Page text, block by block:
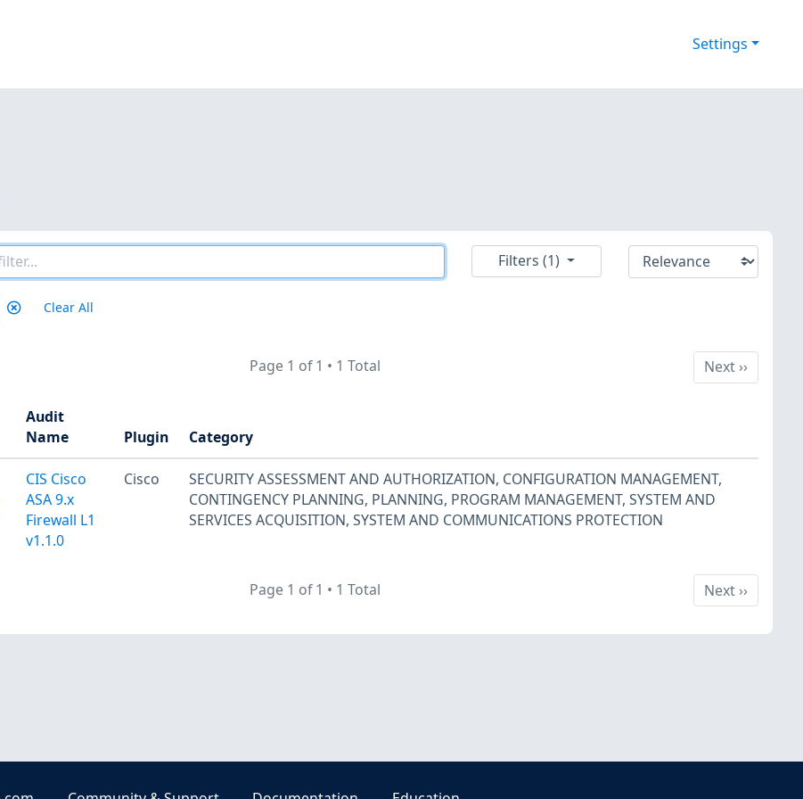
Settings
Filters (1)
Clear All
Page 1 of 1 • 1 Total Next
Next››
Audit
Name
Plugin Category
CIS Cisco
ASA 9.x
Firewall L1
v1.1.0
Cisco SECURITY ASSESSMENT AND AUTHORIZATION, CONFIGURATION MANAGEMENT,
CONTINGENCY PLANNING, PLANNING, PROGRAM MANAGEMENT, SYSTEM AND
SERVICES ACQUISITION, SYSTEM AND COMMUNICATIONS PROTECTION
Page 1 of 1 • 1 Total Next
Next››